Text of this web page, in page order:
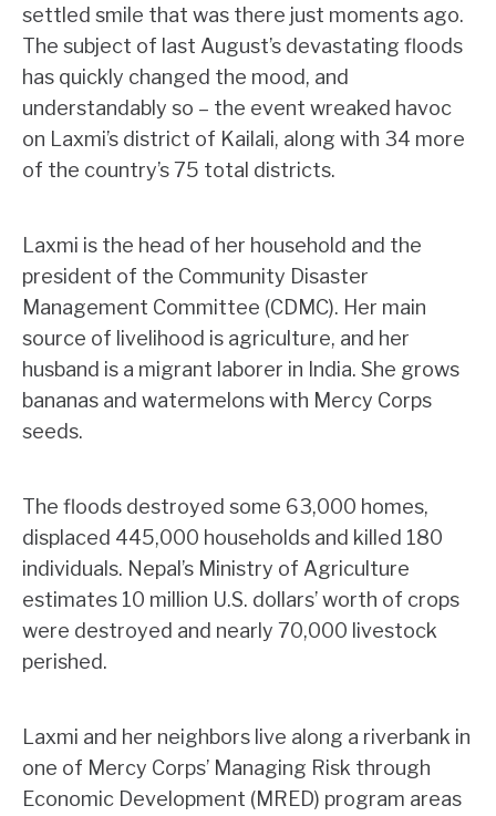
settled smile that was there just moments ago.
The subject of last August’s devastating floods
has quickly changed the mood, and
understandably so – the event wreaked havoc
on Laxmi’s district of Kailali, along with 34 more
of the country’s 75 total districts.
Laxmi is the head of her household and the
president of the Community Disaster
Management Committee (CDMC). Her main
source of livelihood is agriculture, and her
husband is a migrant laborer in India. She grows
bananas and watermelons with Mercy Corps
seeds.
The floods destroyed some 63,000 homes,
displaced 445,000 households and killed 180
individuals. Nepal’s Ministry of Agriculture
estimates 10 million U.S. dollars’ worth of crops
were destroyed and nearly 70,000 livestock
perished.
Laxmi and her neighbors live along a riverbank in
one of Mercy Corps’ Managing Risk through
Economic Development (MRED) program areas